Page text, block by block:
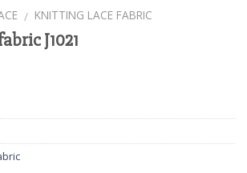
/ KNITTING LACE FABRIC
J1021